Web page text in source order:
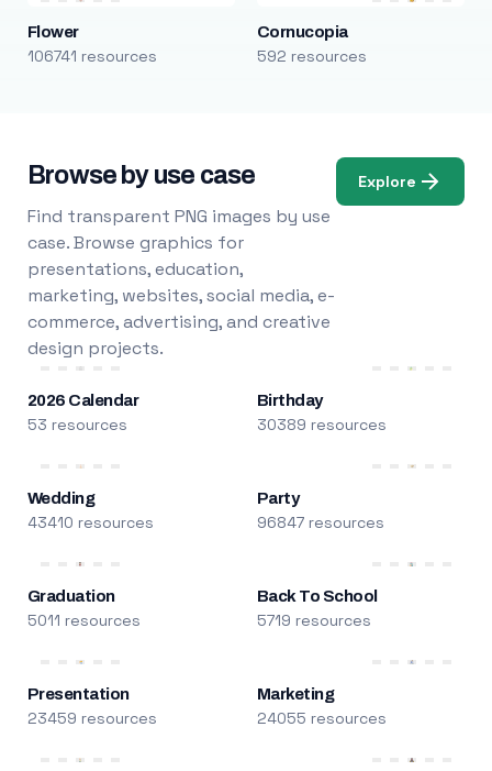
Flower
106741 resources
Cornucopia
592 resources
Browse by use case
Find transparent PNG images by use
case. Browse graphics for
presentations, education,
marketing, websites, social media, e-
commerce, advertising, and creative
design projects.
Explore
2026 Calendar
53 resources
Birthday
30389 resources
Wedding
43410 resources
Party
96847 resources
Graduation
5011 resources
Back To School
5719 resources
Presentation
23459 resources
Marketing
24055 resources